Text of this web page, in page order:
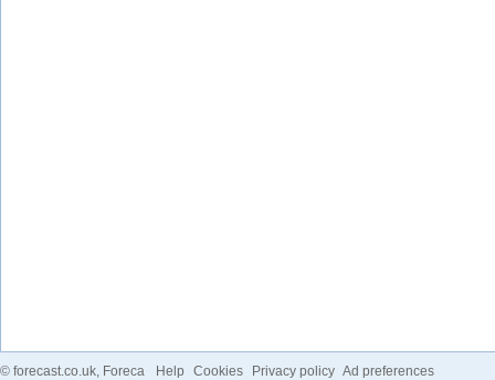
© forecast.co.uk, Foreca Help Cookies Privacy policy Ad preferences